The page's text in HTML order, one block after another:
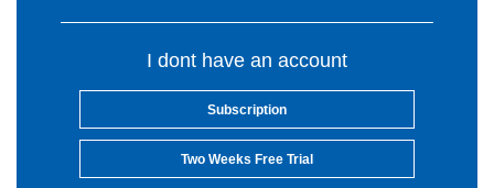
I dont have an account
Subscription
Two Weeks Free Trial